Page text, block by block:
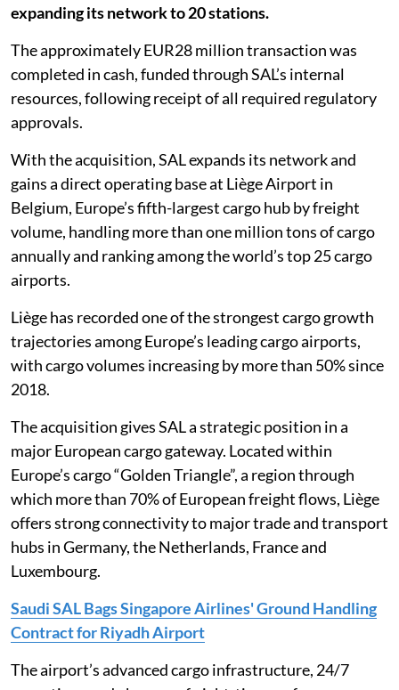
expanding its network to 20 stations.
The approximately EUR28 million transaction was
completed in cash, funded through SAL’s internal
resources, following receipt of all required regulatory
approvals.
With the acquisition, SAL expands its network and
gains a direct operating base at Liège Airport in
Belgium, Europe’s fifth-largest cargo hub by freight
volume, handling more than one million tons of cargo
annually and ranking among the world’s top 25 cargo
airports.
Liège has recorded one of the strongest cargo growth
trajectories among Europe’s leading cargo airports,
with cargo volumes increasing by more than 50% since
2018.
The acquisition gives SAL a strategic position in a
major European cargo gateway. Located within
Europe’s cargo “Golden Triangle”, a region through
which more than 70% of European freight flows, Liège
offers strong connectivity to major trade and transport
hubs in Germany, the Netherlands, France and
Luxembourg.
Saudi SAL Bags Singapore Airlines' Ground Handling
Contract for Riyadh Airport
The airport’s advanced cargo infrastructure, 24/7